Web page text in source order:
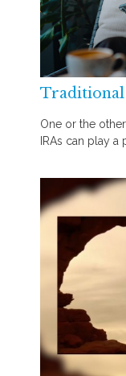
Traditional
One or the
IRAs can play